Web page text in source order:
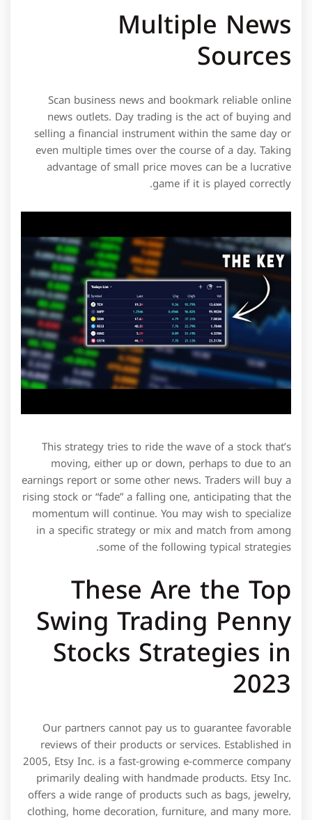
Multiple News
Sources
Scan business news and bookmark reliable online
news outlets. Day trading is the act of buying and
selling a financial instrument within the same day or
even multiple times over the course of a day. Taking
advantage of small price moves can be a lucrative
game if it is played correctly.
This strategy tries to ride the wave of a stock that’s
moving, either up or down, perhaps to due to an
earnings report or some other news. Traders will buy a
rising stock or “fade” a falling one, anticipating that the
momentum will continue. You may wish to specialize
in a specific strategy or mix and match from among
some of the following typical strategies.
These Are the Top
Swing Trading Penny
Stocks Strategies in
2023
Our partners cannot pay us to guarantee favorable
reviews of their products or services. Established in
2005, Etsy Inc. is a fast-growing e-commerce company
primarily dealing with handmade products. Etsy Inc.
offers a wide range of products such as bags, jewelry,
clothing, home decoration, furniture, and many more.